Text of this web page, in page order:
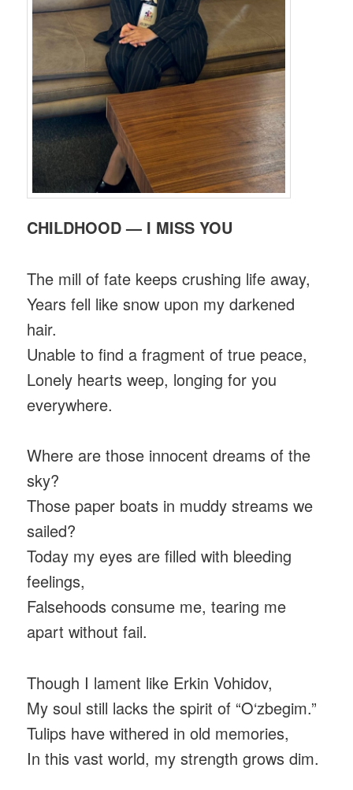
CHILDHOOD — I MISS YOU
The mill of fate keeps crushing life away,
Years fell like snow upon my darkened
hair.
Unable to find a fragment of true peace,
Lonely hearts weep, longing for you
everywhere.
Where are those innocent dreams of the
sky?
Those paper boats in muddy streams we
sailed?
Today my eyes are filled with bleeding
feelings,
Falsehoods consume me, tearing me
apart without fail.
Though I lament like Erkin Vohidov,
My soul still lacks the spirit of “O‘zbegim.”
Tulips have withered in old memories,
In this vast world, my strength grows dim.